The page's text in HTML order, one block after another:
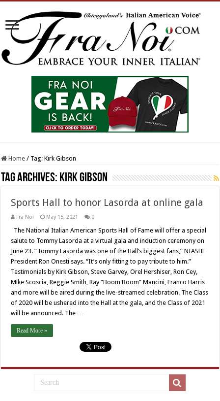
Home / Tag:Kirk Gibson
Tag Archives: Kirk Gibson
Sports Hall to honor Lasorda at online gala
Fra Noi May 15, 2021 0
The National Italian American Sports Hall of Fame will offer a special
salute to Tommy Lasorda at a virtual gala and induction ceremony on
June 23. “Tommy Lasorda was one of the Hall’s biggest fans,” NIASHF
President Ron Onesti says. “It’s only fitting to pay tribute to him.”
Testimonials by Kirk Gibson, Steve Garvey, Orel Hershiser, Ron Cey,
Mike Scoscia, Reggie Smith, Ray “Boom Boom” Mancini, Franco Harris
and more will be aired during the live-streamed celebration. The Class
of 2020 will be ushered into the Hall at the gala, and the Class of 2021
will be announced. The …
Read More »